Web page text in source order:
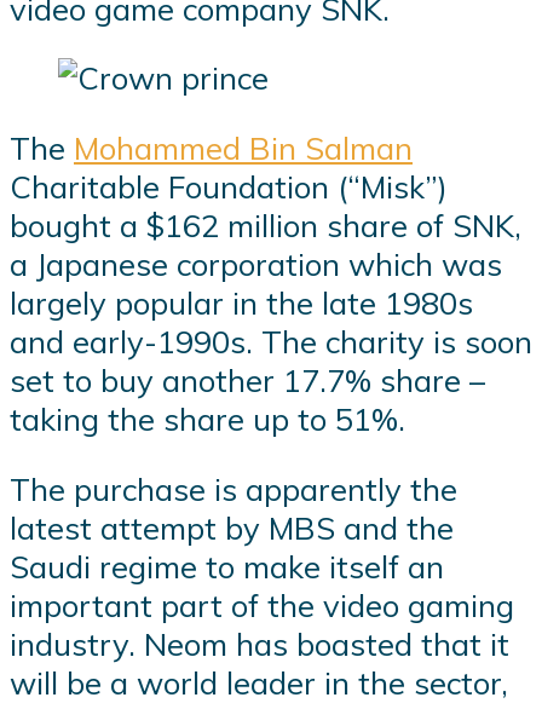
video game company SNK.
The Mohammed Bin Salman
Charitable Foundation (“Misk”)
bought a $162 million share of SNK,
a Japanese corporation which was
largely popular in the late 1980s
and early-1990s. The charity is soon
set to buy another 17.7% share –
taking the share up to 51%.
The purchase is apparently the
latest attempt by MBS and the
Saudi regime to make itself an
important part of the video gaming
industry. Neom has boasted that it
will be a world leader in the sector,